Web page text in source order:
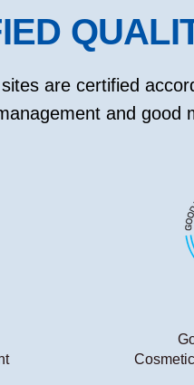
are certified
and good